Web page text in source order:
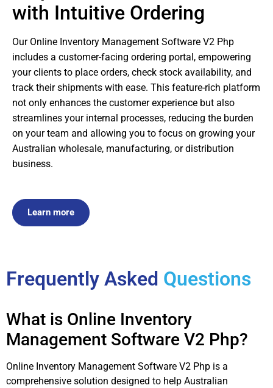
with Intuitive Ordering
Our Online Inventory Management Software V2 Php
includes a customer-facing ordering portal, empowering
your clients to place orders, check stock availability, and
track their shipments with ease. This feature-rich platform
not only enhances the customer experience but also
streamlines your internal processes, reducing the burden
on your team and allowing you to focus on growing your
Australian wholesale, manufacturing, or distribution
business.
Learn more
Frequently Asked Questions
What is Online Inventory
Management Software V2 Php?
Online Inventory Management Software V2 Php is a
comprehensive solution designed to help Australian